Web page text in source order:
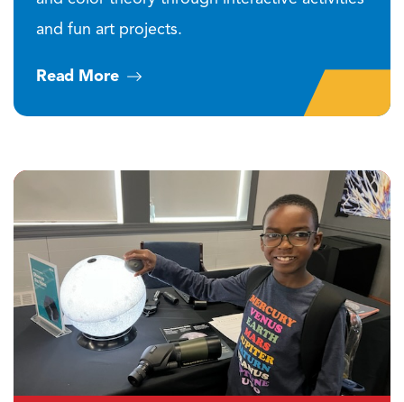
and fun art projects.
Read More